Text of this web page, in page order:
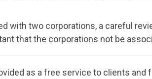
with two corporations, a careful
that the corporations not be
as a free service to clients